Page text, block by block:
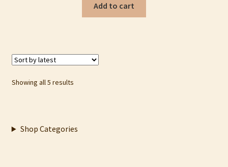
Add to cart
Showing all 5 resultsSorted
Shop Categories